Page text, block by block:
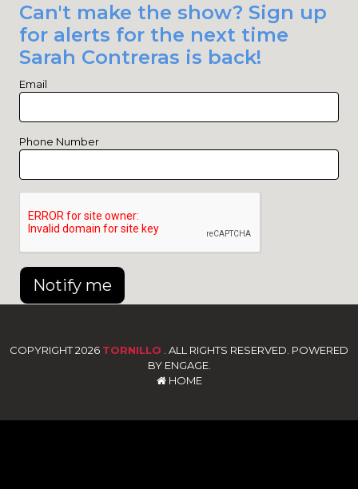
Can't make the show? Sign up
for alerts for the next time
Sarah Contreras is back!
Email
Phone Number
Notify me
COPYRIGHT 2026 TORNILLO . ALL RIGHTS RESERVED. POWERED
BY ENGAGE.
HOME